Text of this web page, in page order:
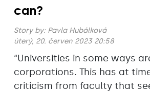
can?
Story by: Pavla Hubálková
úterý, 20. červen 2023 20:58
“Universities in some ways
corporations. This has at
criticism from faculty that